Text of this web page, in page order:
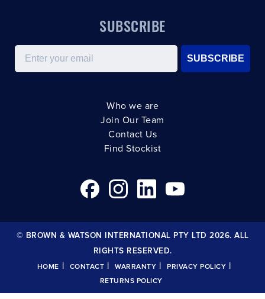
SUBSCRIBE
Email
SUBSCRIBE
Who we are
Join Our Team
Contact Us
Find Stockist
© BROWN & WATSON INTERNATIONAL PTY LTD 2026. ALL
RIGHTS RESERVED.
HOME CONTACT WARRANTY PRIVACY POLICY
RETURNS POLICY